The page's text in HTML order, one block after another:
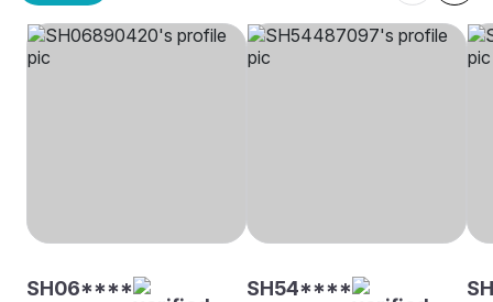
SH06**** SH54****